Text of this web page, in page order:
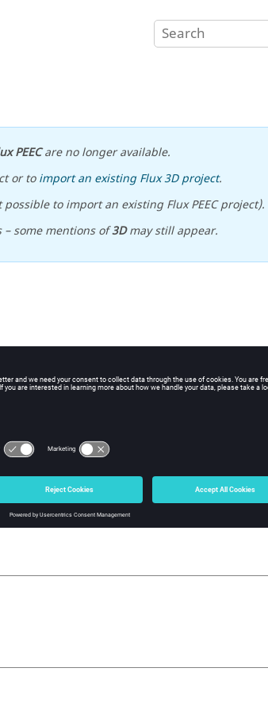
PEECare no longer available.
or toimport an existing Flux 3D project.
to import an existing Flux PEEC project).
some mentions of3Dmay still appear.